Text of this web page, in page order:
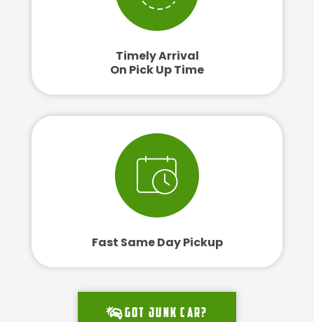
Timely Arrival
On Pick Up Time
Fast Same Day Pickup
Got junk car?